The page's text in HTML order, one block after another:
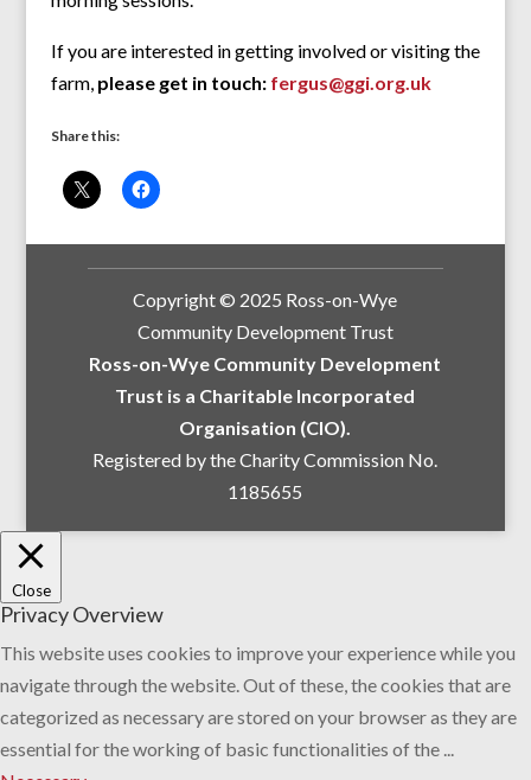
If you are interested in getting involved or visiting the
farm, please get in touch: fergus@ggi.org.uk
Share this:
Copyright © 2025 Ross-on-Wye
Community Development Trust
Ross-on-Wye Community Development
Trust is a Charitable Incorporated
Organisation (CIO).
Registered by the Charity Commission No.
1185655
Close
Privacy Overview
This website uses cookies to improve your experience while you
navigate through the website. Out of these, the cookies that are
categorized as necessary are stored on your browser as they are
essential for the working of basic functionalities of the ...